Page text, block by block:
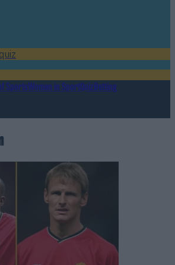
SportsWomen in SportQuizBetting